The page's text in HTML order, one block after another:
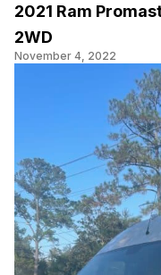
2021 Ram
2WD
November 4, 2022